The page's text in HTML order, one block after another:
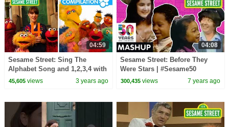
04:59
Sesame Street: Sing The
Alphabet Song and 1,2,3,4 with
Elmo & Friends!
45,605views 3 years ago
04:08
Sesame Street: Before They
Were Stars | #Sesame50
300,435 views 7 years ago